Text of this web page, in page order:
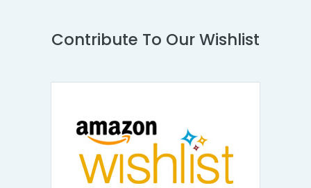
Contribute To Our Wishlist